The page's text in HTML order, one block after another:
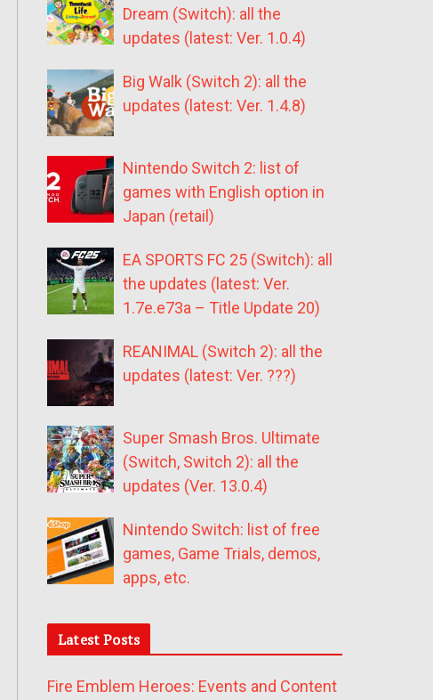
Dream (Switch): all the
updates (latest: Ver. 1.0.4)
Big Walk (Switch 2): all the
updates (latest: Ver. 1.4.8)
Nintendo Switch 2: list of
games with English option in
Japan (retail)
EA SPORTS FC 25 (Switch): all
the updates (latest: Ver.
1.7e.e73a – Title Update 20)
REANIMAL (Switch 2): all the
updates (latest: Ver. ???)
Super Smash Bros. Ultimate
(Switch, Switch 2): all the
updates (Ver. 13.0.4)
Nintendo Switch: list of free
games, Game Trials, demos,
apps, etc.
Latest Posts
Fire Emblem Heroes: Events and Content